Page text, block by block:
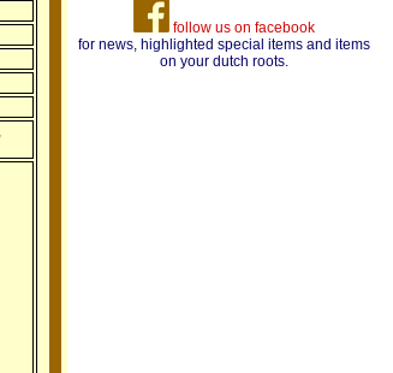
follow us on facebook
for news, highlighted special items and items
on your dutch roots.